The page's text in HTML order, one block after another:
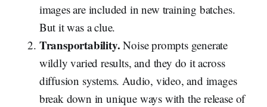
images are included in new training batches.
But it was a clue.
Transportability.Noise prompts generate
wildly varied results, and they do it across
diffusion systems. Audio, video, and images
break down in unique ways with the release of